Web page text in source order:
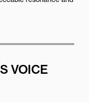
VOICE